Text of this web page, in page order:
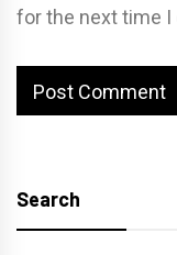
for the next time
Search